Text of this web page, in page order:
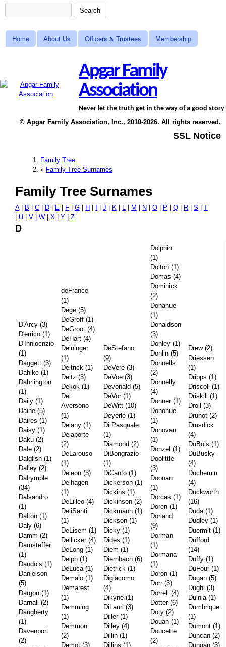
Search form
Main menu
Home About Us Officers & Trustees Membership
Apgar Family
Association
Never let the truth get in the way of a good story
© Apgar Family Association, Inc., 2010-2026. All rights reserved.
SSL Notice
You are here
Family Tree
» Family Tree Surnames
Family Tree Surnames
A | B | C | D | E | F | G | H | I | J | K | L | M | N | O | P | Q | R | S | T
| U | V | W | X | Y | Z
D
D'Arcy (3)
D'errico (1)
D'Inniocnzio
(1)
Daggett (3)
Dahlke (1)
Dahrlington
(1)
Daily (1)
Daine (5)
Daires (1)
Daisy (1)
Daku (2)
Dale (2)
Dalglish (1)
Dalley (2)
Dalrymple
(34)
Dalsandro
(1)
Dalton (1)
Daly (6)
Damm (2)
Damsteffer
(1)
Dandois (1)
Danielson
(5)
Dargon (1)
Darnall (2)
Daugherty
(1)
Davenport
(2)
deFrance
(1)
Dege (5)
DeGroff (1)
DeGroot (4)
DeHart (4)
Deininger
(1)
Deitrick (1)
Deitz (3)
Dekok (1)
Del
Aversono
(1)
Delany (1)
Delaporte
(2)
DeLarouso
(1)
Deleon (3)
Delhagen
(1)
DeLilleo (4)
DeliSanti
(1)
DeLisem (1)
Dellicker (4)
DeLong (1)
Delph (1)
DeLuca (1)
Demaio (1)
Demarest
(1)
Demming
(1)
Demmon
(2)
Demot (3)
DeStefano
(9)
DeVere (3)
DeVoe (3)
Devonald (5)
DeVor (1)
DeWitt (10)
Deyerle (1)
Di Pasquale
(1)
Diamond (2)
DiBongrazio
(1)
DiCanto (1)
Dickerson (1)
Dickins (1)
Dickinson (2)
Dickmann (1)
Dickson (1)
Dicky (1)
Dides (1)
Diem (1)
Diernbach (6)
Dietrick (1)
Digiacomo
(4)
Dikyne (1)
DiLauri (3)
Diller (1)
Dilley (4)
Dillin (1)
Dillins (1)
Dolphin
(1)
Dolton (1)
Domas (4)
Dominick
(2)
Donahue
(1)
Donaldson
(3)
Donley (1)
Donlin (5)
Donnells
(2)
Donnelly
(4)
Donner (1)
Donohue
(1)
Donovan
(1)
Donzel (1)
Doolittle
(3)
Doonan
(1)
Dorcas (1)
Doren (1)
Dorland
(9)
Dorman
(1)
Dormana
(1)
Doron (1)
Dorr (3)
Dorrell (4)
Dotter (6)
Doty (2)
Douan (1)
Doucette
(2)
Drew (2)
Driessen
(1)
Dripps (1)
Driscoll (1)
Driskill (1)
Droll (3)
Druhot (2)
Drusdick
(4)
DuBois (1)
DuBusky
(4)
Duchemin
(4)
Duckworth
(16)
Duda (1)
Dudley (1)
Duermit (1)
Dufford
(14)
Duffy (1)
DuFour (1)
Dugan (5)
Dughi (3)
Dulnia (1)
Dumbrique
(1)
Dumont (1)
Duncan (2)
Dungan (3)